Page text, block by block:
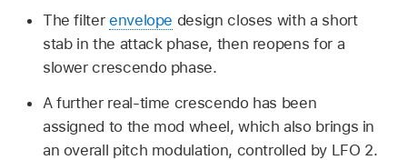
The filter envelope design closes with a short
stab in the attack phase, then reopens for a
slower crescendo phase.
A further real-time crescendo has been
assigned to the mod wheel, which also brings in
an overall pitch modulation, controlled by LFO 2.